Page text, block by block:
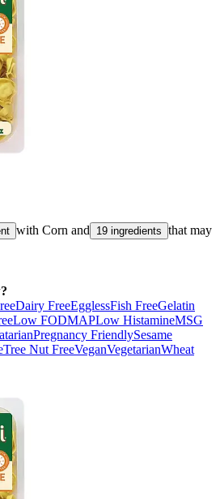
with Corn and 19 ingredients that may
Dairy FreeEgglessFish FreeGelatin
Low FODMAPLow HistamineMSG
Pregnancy FriendlySesame
Tree Nut FreeVeganVegetarianWheat